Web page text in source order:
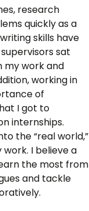
research
quickly as a
skills have
sat
my work and
working in
of
I got to
internships.
the “real world,”
I believe a
the most from
and tackle